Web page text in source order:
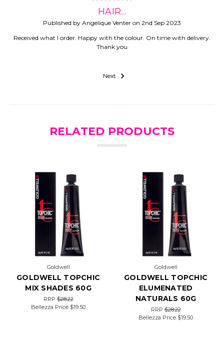
HAIR...
Published by Angelique Venter on 2nd Sep 2023
Received what I order. Happy with the colour. On time with delivery.
Thank you
Next
RELATED PRODUCTS
Goldwell
GOLDWELL TOPCHIC
MIX SHADES 60G
RRP$28.22
Bellezza Price $19.50
Goldwell
GOLDWELL TOPCHIC
ELUMENATED
NATURALS 60G
RRP$28.22
Bellezza Price $19.50